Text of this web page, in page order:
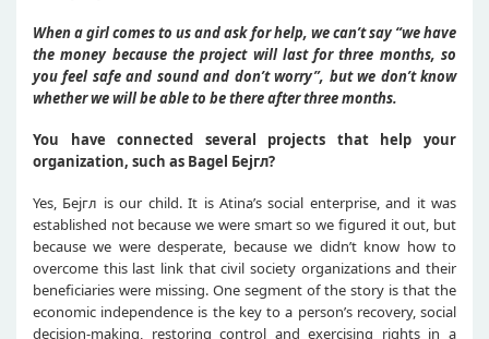
When a girl comes to us and ask for help, we can’t say “we have
the money because the project will last for three months, so
you feel safe and sound and don’t worry”, but we don’t know
whether we will be able to be there after three months.
You have connected several projects that help your
organization, such as Bagel Бејгл?
Yes, Бејгл is our child. It is Atina’s social enterprise, and it was
established not because we were smart so we figured it out, but
because we were desperate, because we didn’t know how to
overcome this last link that civil society organizations and their
beneficiaries were missing. One segment of the story is that the
economic independence is the key to a person’s recovery, social
decision-making, restoring control and exercising rights in a